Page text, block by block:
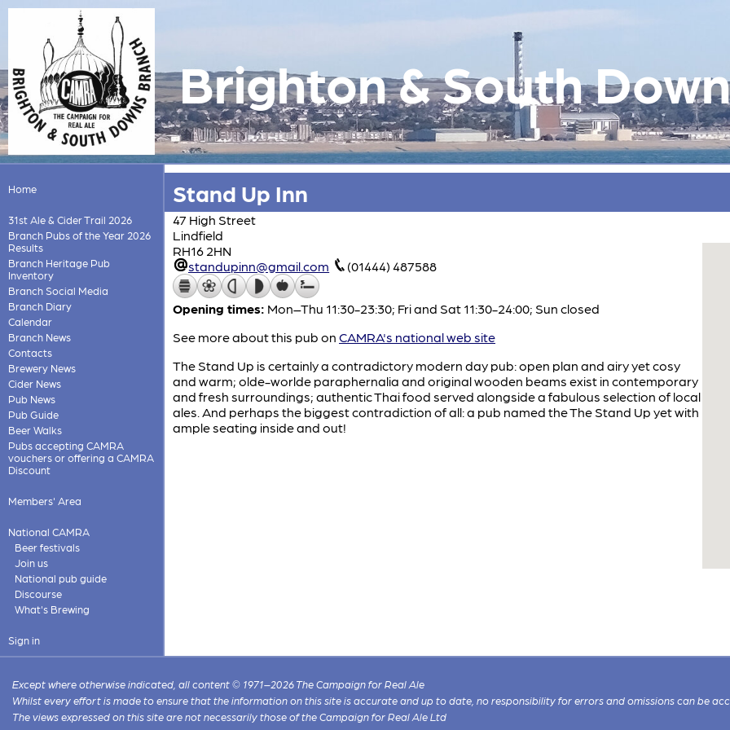
Brighton & South
Home
31st Ale & Cider Trail 2026
Branch Pubs of the Year 2026
Results
Branch Heritage Pub
Inventory
Branch Social Media
Branch Diary
Calendar
Branch News
Contacts
Brewery News
Cider News
Pub News
Pub Guide
Beer Walks
Pubs accepting CAMRA
vouchers or offering a CAMRA
Discount
Members' Area
National CAMRA
Beer festivals
Join us
National pub guide
Discourse
What's Brewing
Sign in
Stand Up Inn
47 High Street
Lindfield
RH16 2HN
standupinn@gmail.com
(01444) 487588
Opening times: Mon–Thu 11:30-23:30; Fri and Sat 11:30-24:00; Sun closed
See more about this pub on CAMRA's national web site
The Stand Up is certainly a contradictory modern day pub: open plan and airy yet cosy
and warm; olde-worlde paraphernalia and original wooden beams exist in contemporary
and fresh surroundings; authentic Thai food served alongside a fabulous selection of local
ales. And perhaps the biggest contradiction of all: a pub named the The Stand Up yet with
ample seating inside and out!
Except where otherwise indicated, all content © 1971–2026 The Campaign for Real Ale
Whilst every effort is made to ensure that the information on this site is accurate and up to date, no responsibility for errors and omissions can be
The views expressed on this site are not necessarily those of the Campaign for Real Ale Ltd